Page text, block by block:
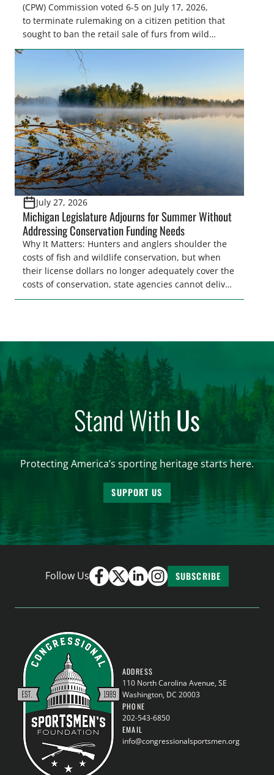
(CPW) Commission voted 6-5 on July 17, 2026,
to terminate rulemaking on a citizen petition that
sought to ban the retail sale of furs from wild
furbearers harvested in Colorado. This decision
upholds lawful trapping as a science-based wildlife
management tool and protects sportsmen’s
heritage against efforts that conflict with state
statute and the North […]
July 27, 2026
Michigan Legislature Adjourns for Summer Without
Addressing Conservation Funding Needs
Why It Matters: Hunters and anglers shoulder the
costs of fish and wildlife conservation, but when
their license dollars no longer adequately cover the
costs of conservation, state agencies cannot deliver
the quality hunting and fishing opportunities that
Stand WithUs
Protecting America’s sporting heritage starts here.
SUPPORT US
Follow Us SUBSCRIBE
ADDRESS
110 North Carolina Avenue, SE
Washington, DC 20003
PHONE
202-543-6850
EMAIL
info@congressionalsportsmen.org